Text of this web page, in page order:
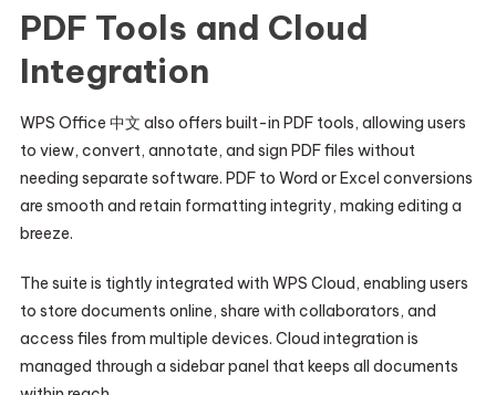
PDF Tools and Cloud
Integration
WPS Office 中文 also offers built-in PDF tools, allowing users
to view, convert, annotate, and sign PDF files without
needing separate software. PDF to Word or Excel conversions
are smooth and retain formatting integrity, making editing a
breeze.
The suite is tightly integrated with WPS Cloud, enabling users
to store documents online, share with collaborators, and
access files from multiple devices. Cloud integration is
managed through a sidebar panel that keeps all documents